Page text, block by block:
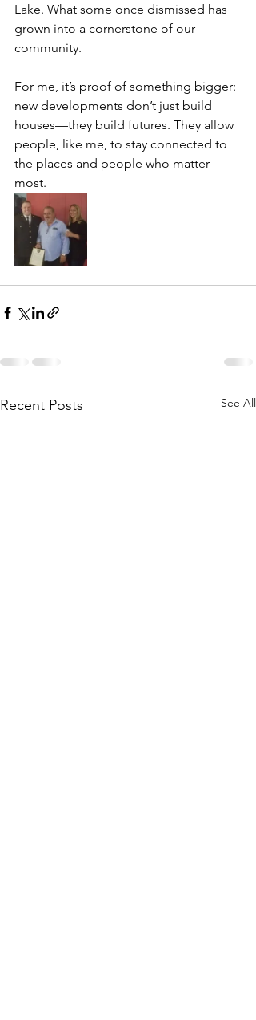
Lake. What some once dismissed has
grown into a cornerstone of our
community.
For me, it’s proof of something bigger:
new developments don’t just build
houses—they build futures. They allow
people, like me, to stay connected to
the places and people who matter
most.
Recent Posts See All